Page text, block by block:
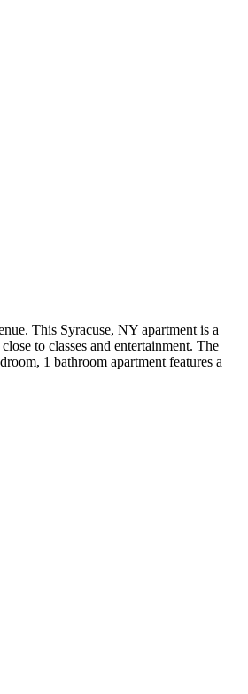
This Syracuse, NY apartment is a
to classes and entertainment. The
1 bathroom apartment features a